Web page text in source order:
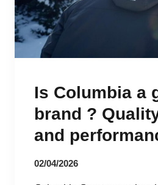
Is Columbia a
brand ?
and
02/04/2026